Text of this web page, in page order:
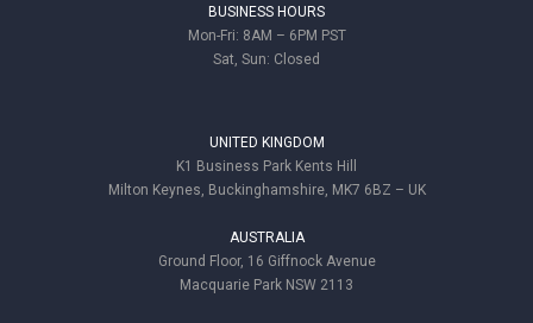
BUSINESS HOURS
Mon-Fri: 8AM – 6PM PST
Sat, Sun: Closed
UNITED KINGDOM
K1 Business Park Kents Hill
Milton Keynes, Buckinghamshire, MK7 6BZ – UK
AUSTRALIA
Ground Floor, 16 Giffnock Avenue
Macquarie Park NSW 2113